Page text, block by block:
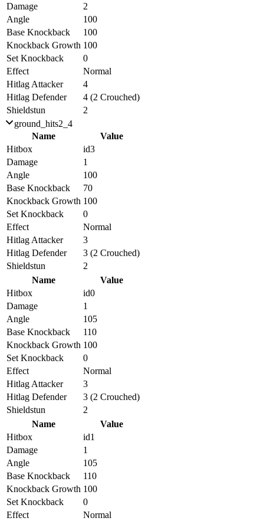
Damage
2
Angle
100
Base Knockback
100
Knockback Growth 100
Set Knockback
0
Effect
Normal
Hitlag Attacker
4
Hitlag Defender
4 (2 Crouched)
Shieldstun
2
ground_hits2_4
Name
Value
Hitbox
id3
Damage
1
Angle
100
Base Knockback
70
Knockback Growth 100
Set Knockback
0
Effect
Normal
Hitlag Attacker
3
Hitlag Defender
3 (2 Crouched)
Shieldstun
2
Name
Value
Hitbox
id0
Damage
1
Angle
105
Base Knockback
110
Knockback Growth 100
Set Knockback
0
Effect
Normal
Hitlag Attacker
3
Hitlag Defender
3 (2 Crouched)
Shieldstun
2
Name
Value
Hitbox
id1
Damage
1
Angle
105
Base Knockback
110
Knockback Growth 100
Set Knockback
0
Effect
Normal